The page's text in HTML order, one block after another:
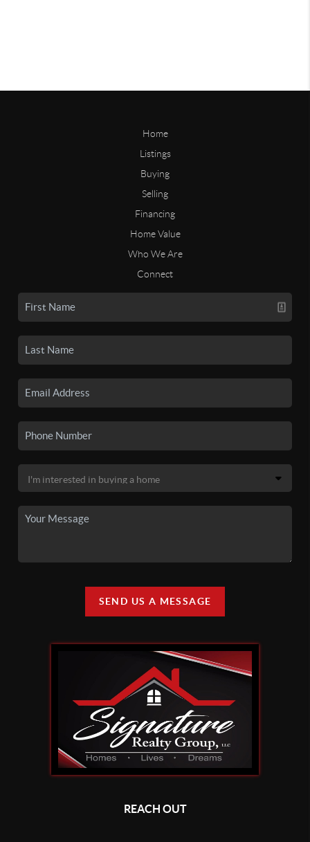
Home
Listings
Buying
Selling
Financing
Home Value
Who We Are
Connect
SEND US A MESSAGE
REACH OUT